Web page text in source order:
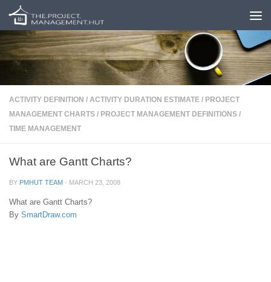
Skip to content
ACTIVITY DEFINITION / ACTIVITY DURATION ESTIMATE / PROJECT
MANAGEMENT CHARTS / PROJECT MANAGEMENT DEFINITIONS /
TIME MANAGEMENT
What are Gantt Charts?
BY PMHUT TEAM · MARCH 23, 2008
What are Gantt Charts?
By SmartDraw.com